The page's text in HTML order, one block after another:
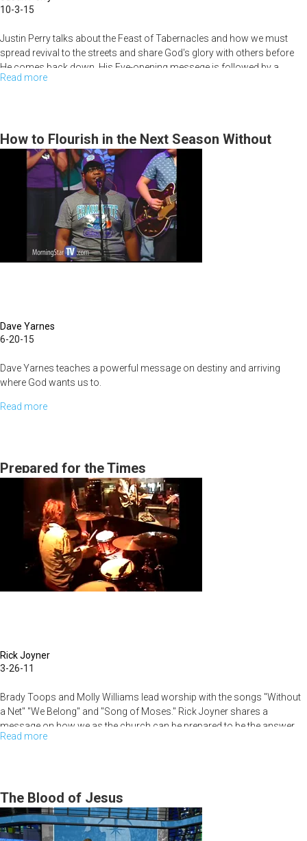
10-3-15
Justin Perry talks about the Feast of Tabernacles and how we must
spread revival to the streets and share God's glory with others before
He comes back down. His Eye-opening messege is followed by a
powerful time of prophetic prophecy and worship.
Read more
People
(Tabernacles)
How to Flourish in the Next Season Without
Having to Hide in a Bunker
Dave Yarnes
6-20-15
Dave Yarnes teaches a powerful message on destiny and arriving
where God wants us to.
Read more
Flourish
in
the
Next
Season
Without
Having
a
Prepared for the Times
Rick Joyner
3-26-11
Brady Toops and Molly Williams lead worship with the songs "Without
a Net" "We Belong" and "Song of Moses." Rick Joyner shares a
message on how we as the church can be prepared to be the answer
the world is looking for in the end times.
Read more
the
Times
The Blood of Jesus